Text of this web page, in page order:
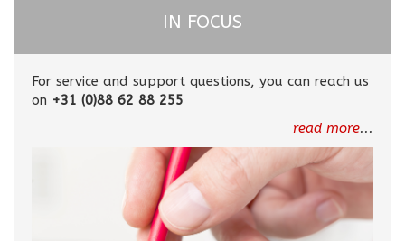
IN FOCUS
For service and support questions, you can reach us
on +31 (0)88 62 88 255
read more...